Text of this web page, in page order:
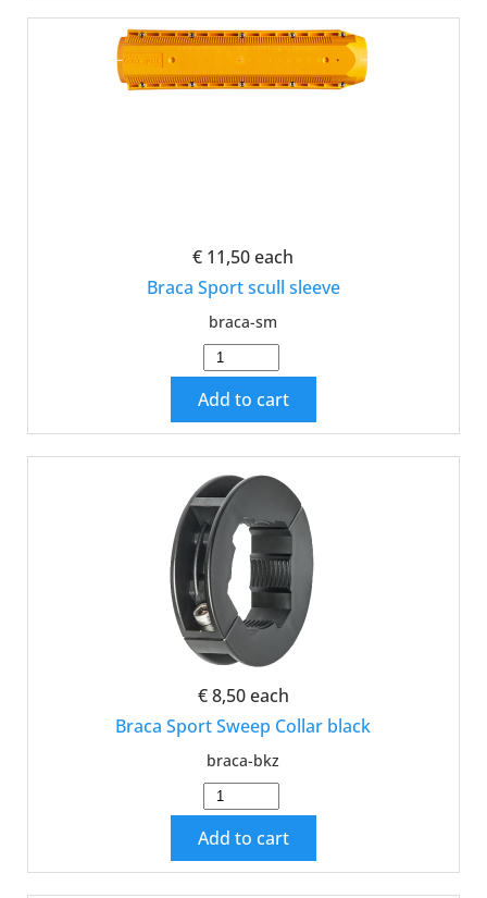
€ 11,50 each
Braca Sport scull sleeve
braca-sm
Add to cart
€ 8,50each
Braca Sport Sweep Collar black
braca-bkz
Add to cart